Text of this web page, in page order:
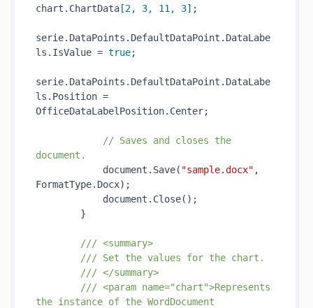
chart.ChartData [2, 3, 11 , 3] ;
serie.DataPoints.DefaultDataPoint.DataLabe
ls.IsValue = true;
serie.DataPoints.DefaultDataPoint.DataLabe
ls.Position =
OfficeDataLabelPosition.Center;
// Saves and closes the
document.
document. Save( "sample.docx" ,
FormatType.Docx) ;
document. Close() ;
}
/// <summary>
/// Set the values for the chart.
/// </summary>
/// <param name="chart">Represents
the instance of the WordDocument